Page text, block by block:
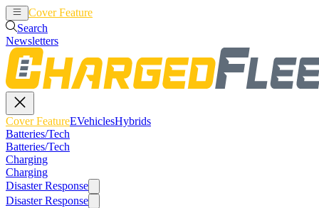
Cover Feature
Search
Newsletters
Cover FeatureEVehiclesHybrids
Batteries/Tech
Batteries/Tech
Charging
Charging
Disaster Response
Disaster Response